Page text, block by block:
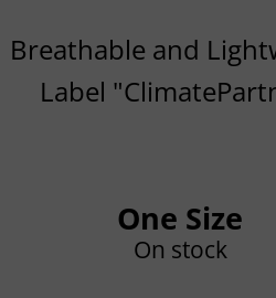
Breathable and
Label
One Size
On stock